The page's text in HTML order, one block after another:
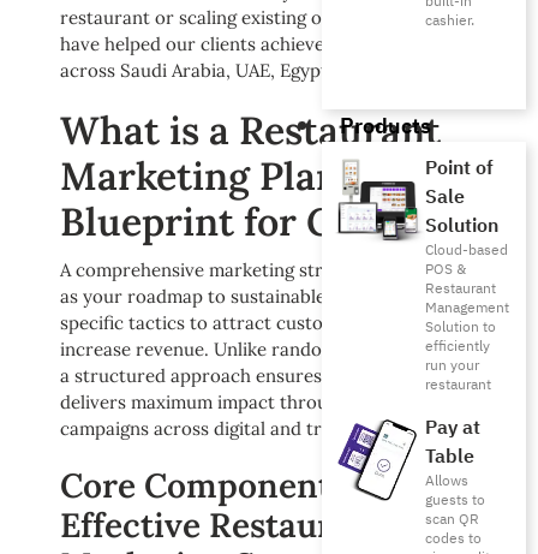
cashier.
Products
Point of
Sale
Solution
Cloud-based
POS &
Restaurant
Management
Solution to
efficiently
run your
restaurant
Pay at
Table
Allows
guests to
scan QR
codes to
restaurant or scaling existing operations, these tactics
have helped our clients achieve remarkable growth
across Saudi Arabia, UAE, Egypt, and beyond.
What is a Restaurant
Marketing Plan? Your
Blueprint for Growth
A comprehensive marketing strategy document serves
as your roadmap to sustainable growth, outlining
specific tactics to attract customers, build loyalty, and
increase revenue. Unlike random promotional efforts,
a structured approach ensures every marketing diryal
delivers maximum impact through coordinated
campaigns across digital and traditional channels.
Core Components of
Effective Restaurant